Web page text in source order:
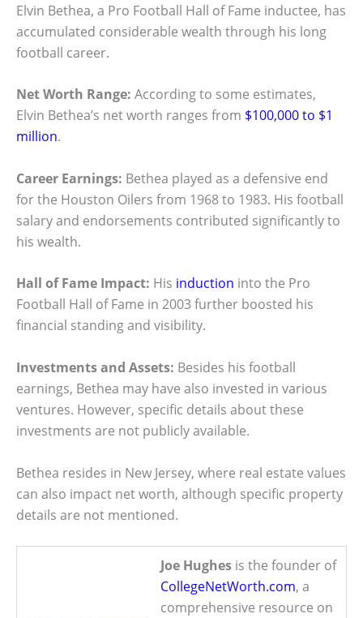
Elvin Bethea, a Pro Football Hall of Fame inductee, has
accumulated considerable wealth through his long
football career.
Net Worth Range: According to some estimates,
Elvin Bethea’s net worth ranges from $100,000 to $1
million.
Career Earnings: Bethea played as a defensive end
for the Houston Oilers from 1968 to 1983. His football
salary and endorsements contributed significantly to
his wealth.
Hall of Fame Impact: His induction into the Pro
Football Hall of Fame in 2003 further boosted his
financial standing and visibility.
Investments and Assets: Besides his football
earnings, Bethea may have also invested in various
ventures. However, specific details about these
investments are not publicly available.
Bethea resides in New Jersey, where real estate values
can also impact net worth, although specific property
details are not mentioned.
Joe Hughes is the founder of
CollegeNetWorth.com, a
comprehensive resource on